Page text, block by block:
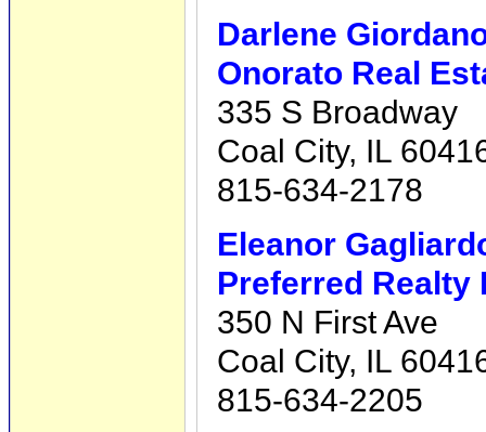
Darlene
Onorato Real
335 S Broadway
Coal City, IL
815-634-2178
Eleanor
Preferred Realty
350 N First Ave
Coal City, IL
815-634-2205